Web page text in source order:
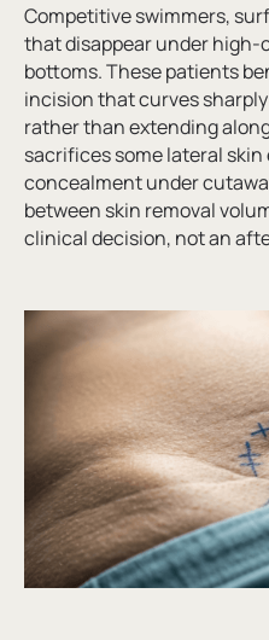
Competitive swimmers,
that disappear under
bottoms. These patients
incision that curves
rather than extending
sacrifices some lateral
concealment under
between skin removal
clinical decision, not an